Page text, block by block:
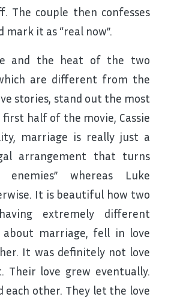
The couple then confesses
mark it as “real now”.
and the heat of the two
are different from the
stories, stand out the most
half of the movie, Cassie
marriage is really just a
arrangement that turns
whereas Luke
It is beautiful how two
extremely different
about marriage, fell in love
It was definitely not love
Their love grew eventually.
each other. They let the love